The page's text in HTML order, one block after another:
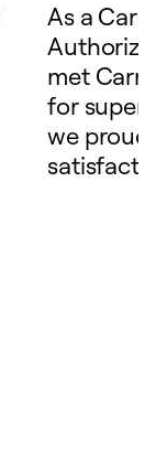
As a
met
for
we